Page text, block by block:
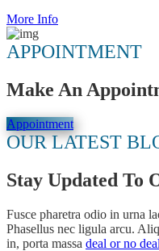
More Info
APPOINTMENT
Make An
Appointment
OUR LATEST
Stay Updated To
Fusce pharetra odio in urna
Phasellus nec ligula arcu.
in, porta massa deal or no